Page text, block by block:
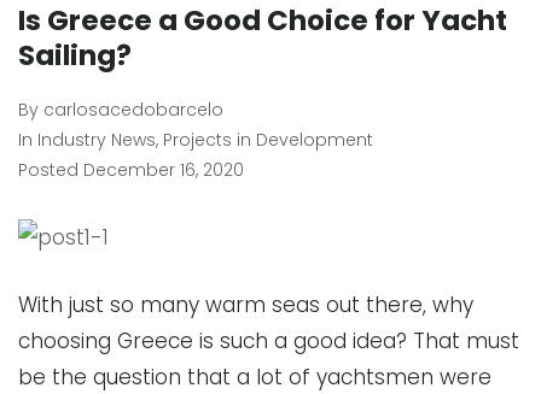
Is Greece a Good Choice for Yacht
Sailing?
By carlosacedobarcelo
In Industry News, Projects in Development
Posted December 16, 2020
With just so many warm seas out there, why
choosing Greece is such a good idea? That must
be the question that a lot of yachtsmen were